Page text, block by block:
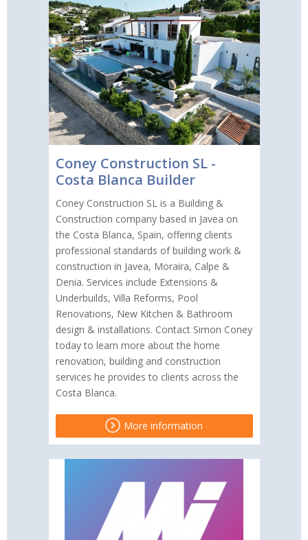
Coney Construction SL -
Costa Blanca Builder
Coney Construction SL is a Building &
Construction company based in Javea on
the Costa Blanca, Spain, offering clients
professional standards of building work &
construction in Javea, Moraira, Calpe &
Denia. Services include Extensions &
Underbuilds, Villa Reforms, Pool
Renovations, New Kitchen & Bathroom
design & installations. Contact Simon Coney
today to learn more about the home
renovation, building and construction
services he provides to clients across the
Costa Blanca.
More information